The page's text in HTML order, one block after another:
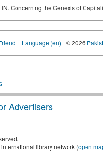
Concerning the Genesis of
Language (en) © 2026
Advertisers
library network (open